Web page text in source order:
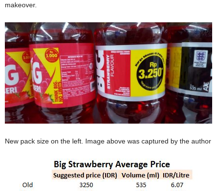
makeover.
New pack size on the left. Image above was captured by the author